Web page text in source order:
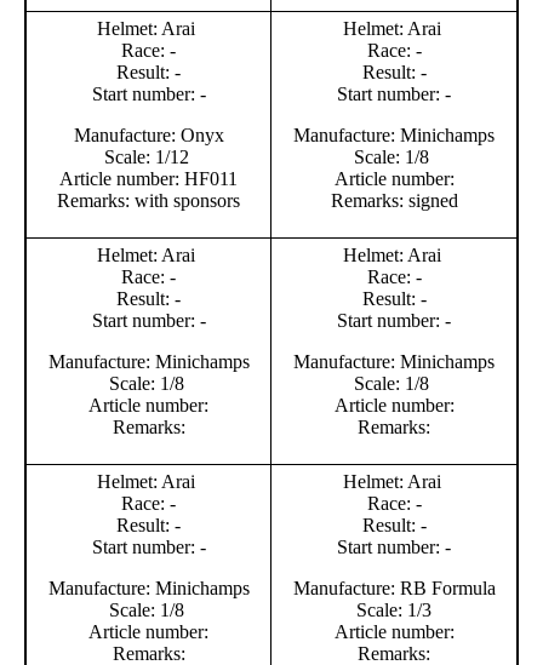
Helmet: Arai
Race: -
Result: -
Start number: -
Manufacture: Onyx
Scale: 1/12
Article number: HF011
Remarks: with sponsors
Helmet: Arai
Race: -
Result: -
Start number: -
Manufacture: Minichamps
Scale: 1/8
Article number:
Remarks: signed
Helmet: Arai
Race: -
Result: -
Start number: -
Manufacture: Minichamps
Scale: 1/8
Article number:
Remarks:
Helmet: Arai
Race: -
Result: -
Start number: -
Manufacture: Minichamps
Scale: 1/8
Article number:
Remarks:
Helmet: Arai
Race: -
Result: -
Start number: -
Manufacture: Minichamps
Scale: 1/8
Article number:
Remarks:
Helmet: Arai
Race: -
Result: -
Start number: -
Manufacture: RB Formula
Scale: 1/3
Article number:
Remarks: